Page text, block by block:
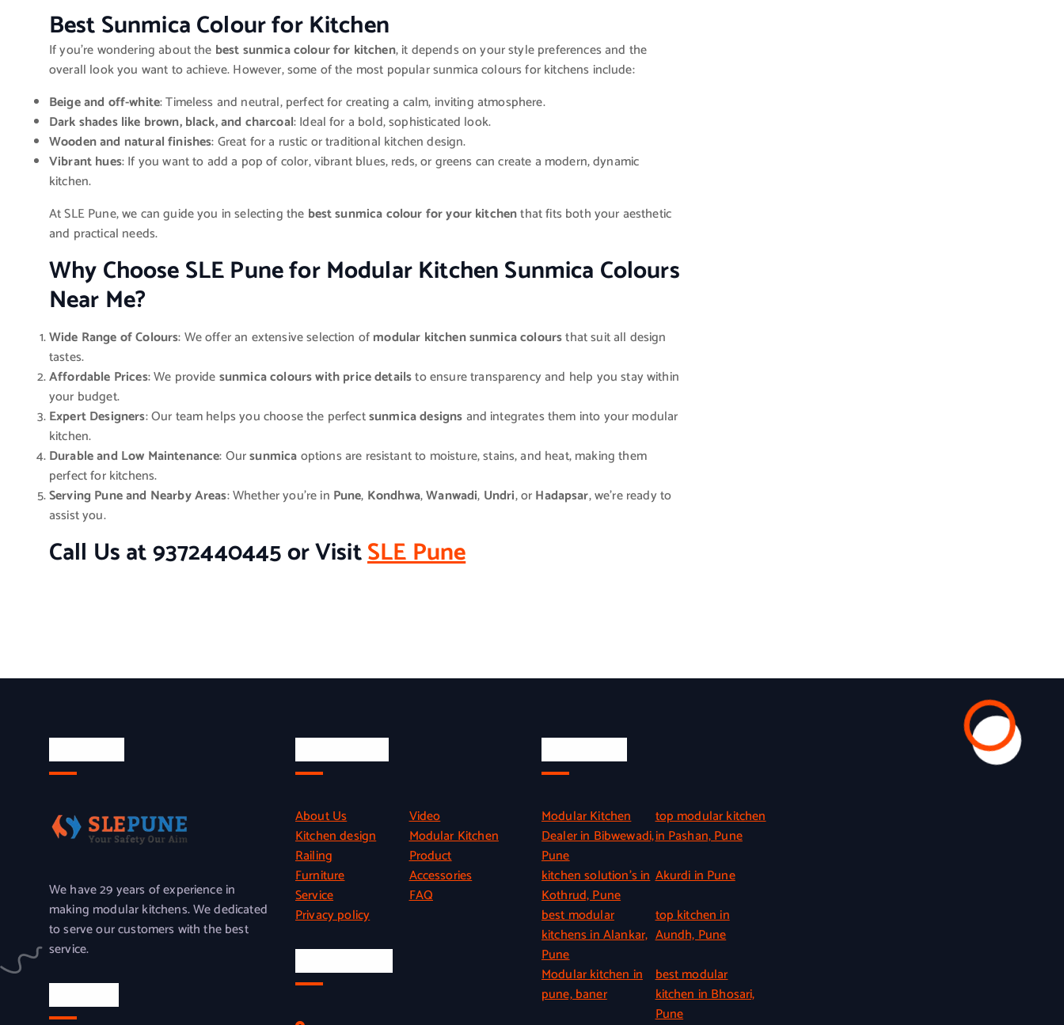
Best Sunmica Colour for Kitchen
If you’re wondering about the best sunmica colour for kitchen, it depends on your style preferences and the
overall look you want to achieve. However, some of the most popular sunmica colours for kitchens include:
Beige and off-white: Timeless and neutral, perfect for creating a calm, inviting atmosphere.
Dark shades like brown, black, and charcoal: Ideal for a bold, sophisticated look.
Wooden and natural finishes: Great for a rustic or traditional kitchen design.
Vibrant hues: If you want to add a pop of color, vibrant blues, reds, or greens can create a modern, dynamic
kitchen.
At SLE Pune, we can guide you in selecting the best sunmica colour for your kitchenthat fits both your aesthetic
and practical needs.
Why Choose SLE Pune for Modular Kitchen Sunmica Colours
Near Me?
Wide Range of Colours: We offer an extensive selection ofmodular kitchen sunmica coloursthat suit all design
tastes.
Affordable Prices: We providesunmica colours with price detailsto ensure transparency and help you stay within
your budget.
Expert Designers: Our team helps you choose the perfectsunmica designsand integrates them into your modular
kitchen.
Durable and Low Maintenance: Oursunmicaoptions are resistant to moisture, stains, and heat, making them
perfect for kitchens.
Serving Pune and Nearby Areas: Whether you’re in Pune, Kondhwa,Wanwadi, Undri, orHadapsar, we’re ready to
assist you.
Call Us at 9372440445 or VisitSLE Pune
We have 29 years of experience in
making modular kitchens. We dedicated
to serve our customers with the best
service.
About Us
Video
Kitchen design
Modular Kitchen
Railing
Product
Furniture
Accessories
Service
FAQ
Privacy policy
Modular Kitchen
Dealer in Bibwewadi,
Pune
top modular kitchen
in Pashan, Pune
kitchen solution’s in
Kothrud, Pune
Akurdi in Pune
best modular
kitchens in Alankar,
Pune
top kitchen in
Aundh, Pune
Modular kitchen in
pune, baner
best modular
kitchen in Bhosari,
Pune